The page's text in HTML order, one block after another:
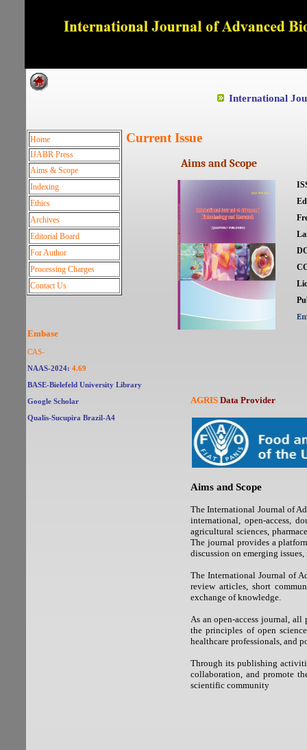
International
Aims and Scope
Aims and Scope
The International Journal of
international, open-access,
agricultural sciences,
The journal provides a
discussion on emerging
The International Journal of
review articles, short
exchange of knowledge.
As an open-access journal,
the principles of open
healthcare professionals, and
Through its publishing
collaboration, and promote
scientific community
Embase
CAS-
NAAS-2024: 4.69
BASE-Bielefeld University Library
Google Scholar
Qualis-Sucupira Brazil-A4
Home
IJABR Press
Aims & Scope
Indexing
Ethics
Archives
Editorial Board
For Author
Processing Charges
Contact Us
AGRIS Data Provider
Current Issue